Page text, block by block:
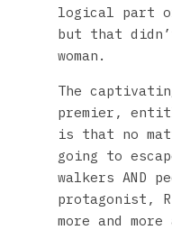
logical part
but that
woman.
The
premier,
is that no
going to
walkers AND
protagonist,
more and